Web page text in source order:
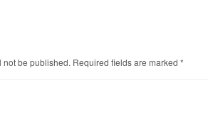
not be published. Required fields are marked *